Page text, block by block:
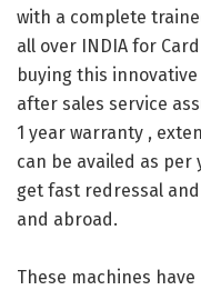
with a complete
all over INDIA for
buying this
after sales service
1 year warranty ,
can be availed as per
get fast redressal
and abroad.
These machines